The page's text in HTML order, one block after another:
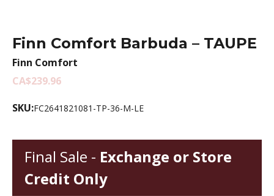
Finn Comfort Barbuda – TAUPE
Finn Comfort
CA$239.96
SKU:FC2641821081-TP-36-M-LE
Final Sale - Exchange or Store
Credit Only